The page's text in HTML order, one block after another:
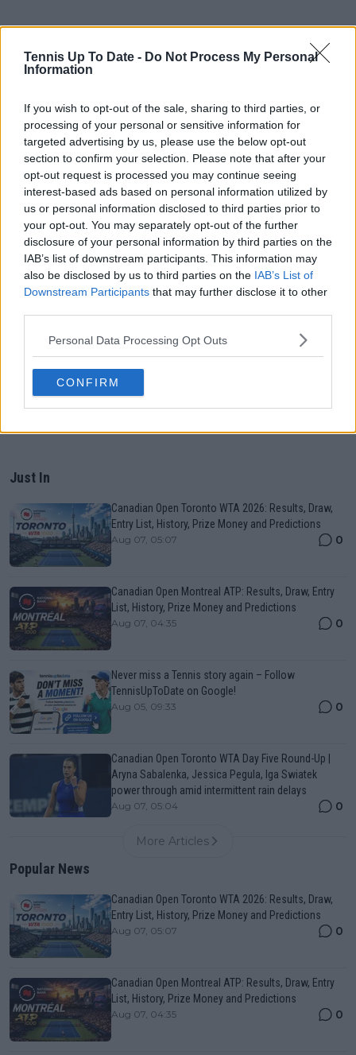
Tennis Up To Date - Do Not Process My Personal
Information
If you wish to opt-out of the sale, sharing to third parties, or
processing of your personal or sensitive information for
targeted advertising by us, please use the below opt-out
section to confirm your selection. Please note that after your
opt-out request is processed you may continue seeing
interest-based ads based on personal information utilized by
us or personal information disclosed to third parties prior to
your opt-out. You may separately opt-out of the further
disclosure of your personal information by third parties on the
IAB’s list of downstream participants. This information may
also be disclosed by us to third parties on the IAB’s List of
Downstream Participants that may further disclose it to other
Personal Data Processing Opt Outs
CONFIRM
Just In
Canadian Open Toronto WTA 2026: Results, Draw,
Entry List, History, Prize Money and Predictions
Aug 07, 05:07 0
Canadian Open Montreal ATP: Results, Draw, Entry
List, History, Prize Money and Predictions
Aug 07, 04:35 0
Never miss a Tennis story again – Follow
TennisUpToDate on Google!
Aug 05, 09:33 0
Canadian Open Toronto WTA Day Five Round-Up |
Aryna Sabalenka, Jessica Pegula, Iga Swiatek
power through amid intermittent rain delays
Aug 07, 05:04 0
More Articles
Popular News
Canadian Open Toronto WTA 2026: Results, Draw,
Entry List, History, Prize Money and Predictions
Aug 07, 05:07 0
Canadian Open Montreal ATP: Results, Draw, Entry
List, History, Prize Money and Predictions
Aug 07, 04:35 0